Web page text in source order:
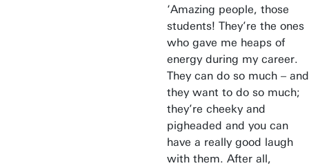
‘Amazing people, those
students! They’re the ones
who gave me heaps of
energy during my career.
They can do so much – and
they want to do so much;
they’re cheeky and
pigheaded and you can
have a really good laugh
with them. After all,